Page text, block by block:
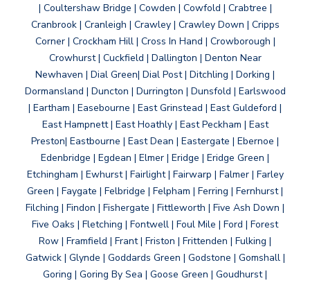
| Coultershaw Bridge | Cowden | Cowfold | Crabtree |
Cranbrook | Cranleigh | Crawley | Crawley Down | Cripps
Corner | Crockham Hill | Cross In Hand | Crowborough |
Crowhurst | Cuckfield | Dallington | Denton Near
Newhaven | Dial Green| Dial Post | Ditchling | Dorking |
Dormansland | Duncton | Durrington | Dunsfold | Earlswood
| Eartham | Easebourne | East Grinstead | East Guldeford |
East Hampnett | East Hoathly | East Peckham | East
Preston| Eastbourne | East Dean | Eastergate | Ebernoe |
Edenbridge | Egdean | Elmer | Eridge | Eridge Green |
Etchingham | Ewhurst | Fairlight | Fairwarp | Falmer | Farley
Green | Faygate | Felbridge | Felpham | Ferring | Fernhurst |
Filching | Findon | Fishergate | Fittleworth | Five Ash Down |
Five Oaks | Fletching | Fontwell | Foul Mile | Ford | Forest
Row | Framfield | Frant | Friston | Frittenden | Fulking |
Gatwick | Glynde | Goddards Green | Godstone | Gomshall |
Goring | Goring By Sea | Goose Green | Goudhurst |